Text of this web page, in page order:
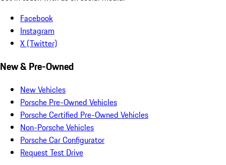
Facebook
Instagram
X (Twitter)
New & Pre-Owned
New Vehicles
Porsche Pre-Owned Vehicles
Porsche Certified Pre-Owned Vehicles
Non-Porsche Vehicles
Porsche Car Configurator
Request Test Drive